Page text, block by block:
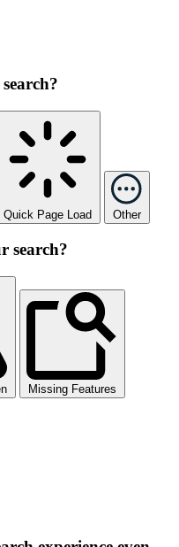
Quick Page Load Other
search?
Missing Features